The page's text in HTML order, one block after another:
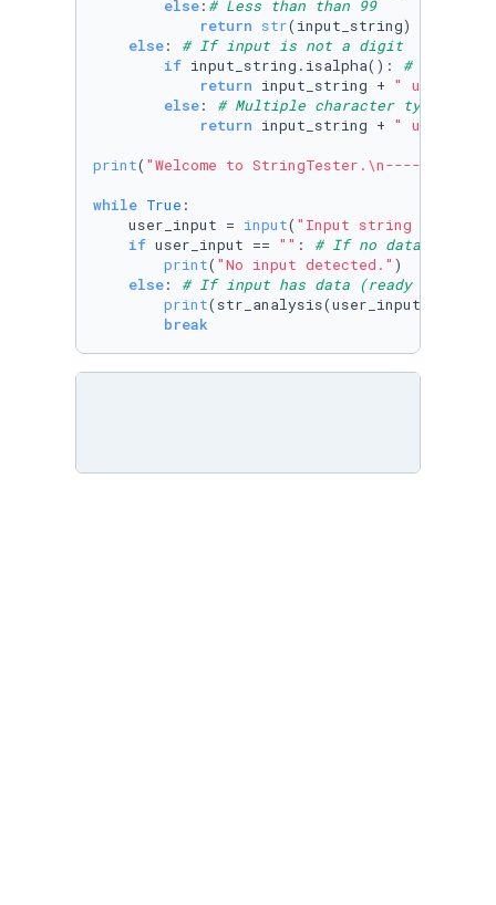
else: # Less than than 99
return str(input_string) +
else: # If input is not a digit
if input_string.isalpha(): # Only
return input_string + " uses
else: # Multiple character types
return input_string + " uses
print( "Welcome to
while True :
    user_input =
input( "Input string for
if user_input == "" : # If no data is
print( "No input detected." )
else: # If input has data (ready for
print(str_analysis(user_input))
break